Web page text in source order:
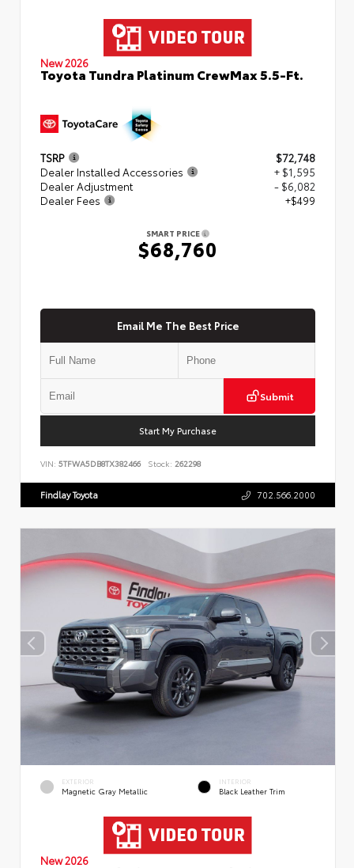
New 2026
Toyota Tundra Platinum CrewMax 5.5-Ft.
TSRP
$72,748
Dealer Installed Accessories
+ $1,595
Dealer Adjustment
- $6,082
Dealer Fees
+$499
SMART PRICE
$68,760
Email Me The Best Price
Submit
Start My Purchase
VIN: 5TFWA5DB8TX382466 Stock: 262298
Findlay Toyota 702.566.2000
EXTERIOR
Magnetic Gray Metallic
INTERIOR
Black Leather Trim
New 2026